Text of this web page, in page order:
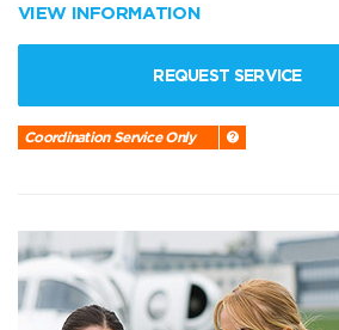
VIEW INFORMATION
REQUEST SERVICE
Coordination Service Only